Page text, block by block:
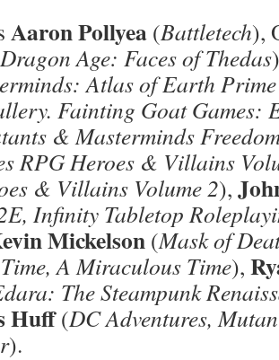
Aaron Pollyea (Battletech),
Age: Faces of Thedas
Atlas of Earth
Fainting Goat Games:
& Masterminds
RPG Heroes & Villains
& Villains Volume 2),
Infinity Tabletop
Mickelson (Mask of
A Miraculous Time),
The Steampunk
Huff(DC Adventures,
).